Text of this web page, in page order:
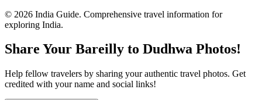
© 2026 India Guide. Comprehensive travel information for
exploring India.
Share Your Bareilly to Dudhwa Photos!
Help fellow travelers by sharing your authentic travel photos. Get
credited with your name and social links!